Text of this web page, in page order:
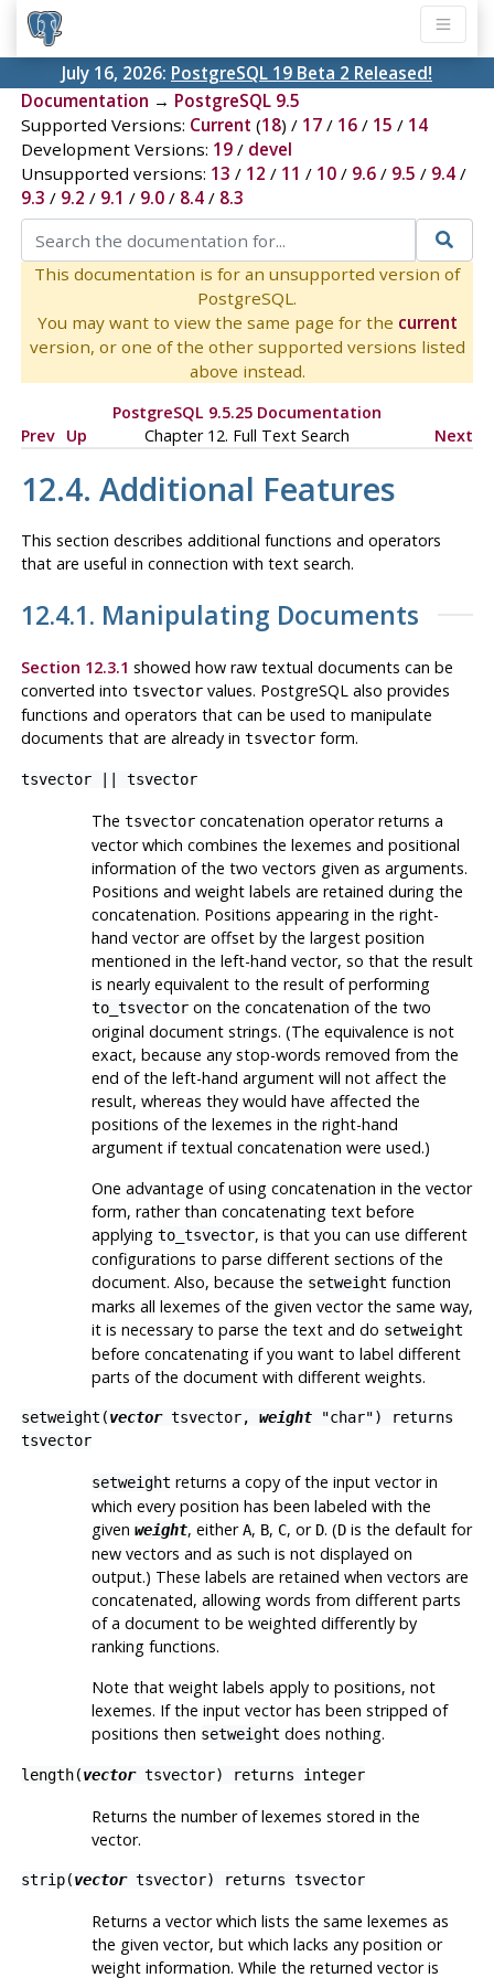
July 16, 2026: PostgreSQL 19 Beta 2 Released!
Documentation → PostgreSQL 9.5
Supported Versions: Current (18) / 17/ 16/ 15 / 14
Development Versions: 19/ devel
Unsupported versions: 13 / 12 / 11 / 10/ 9.6/ 9.5 / 9.4/
9.3 / 9.2 / 9.1 / 9.0/ 8.4/ 8.3
This documentation is for an unsupported version of
PostgreSQL.
You may want to view the same page for the current
version, or one of the other supported versions listed
above instead.
PostgreSQL 9.5.25 Documentation
Prev Up Chapter 12. Full Text Search Next
12.4. Additional Features
This section describes additional functions and operators
that are useful in connection with text search.
12.4.1. Manipulating Documents
Section 12.3.1 showed how raw textual documents can be
converted into tsvectorvalues. PostgreSQLalso provides
functions and operators that can be used to manipulate
documents that are already in tsvectorform.
tsvector|| tsvector
The tsvectorconcatenation operator returns a
vector which combines the lexemes and positional
information of the two vectors given as arguments.
Positions and weight labels are retained during the
concatenation. Positions appearing in the right-
hand vector are offset by the largest position
mentioned in the left-hand vector, so that the result
is nearly equivalent to the result of performing
to_tsvectoron the concatenation of the two
original document strings. (The equivalence is not
exact, because any stop-words removed from the
end of the left-hand argument will not affect the
result, whereas they would have affected the
positions of the lexemes in the right-hand
argument if textual concatenation were used.)
One advantage of using concatenation in the vector
form, rather than concatenating text before
applying to_tsvector, is that you can use different
configurations to parse different sections of the
document. Also, because the setweight function
marks all lexemes of the given vector the same way,
it is necessary to parse the text and do setweight
before concatenating if you want to label different
parts of the document with different weights.
setweight(vector tsvector, weight "char") returns
tsvector
setweight returns a copy of the input vector in
which every position has been labeled with the
given weight, eitherA, B, C, or D. (Dis the default for
new vectors and as such is not displayed on
output.) These labels are retained when vectors are
concatenated, allowing words from different parts
of a document to be weighted differently by
ranking functions.
Note that weight labels apply to positions, not
lexemes. If the input vector has been stripped of
positions then setweight does nothing.
length(vector tsvector) returns integer
Returns the number of lexemes stored in the
vector.
strip(vector tsvector) returns tsvector
Returns a vector which lists the same lexemes as
the given vector, but which lacks any position or
weight information. While the returned vector is